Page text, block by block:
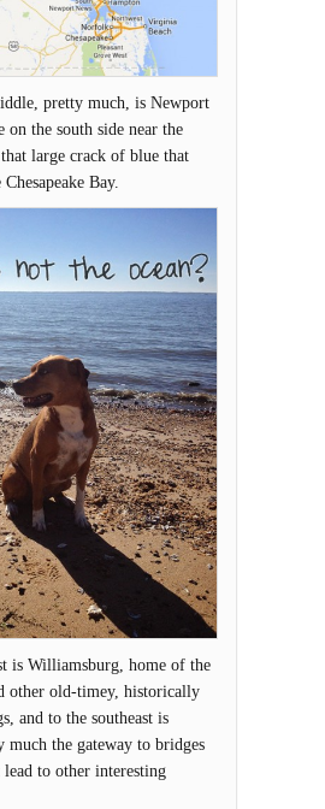
pretty much, is Newport
on the south side near the
large crack of blue that
Bay.
is Williamsburg, home of the
other old-timey, historically
and to the southeast is
much the gateway to bridges
lead to other interesting